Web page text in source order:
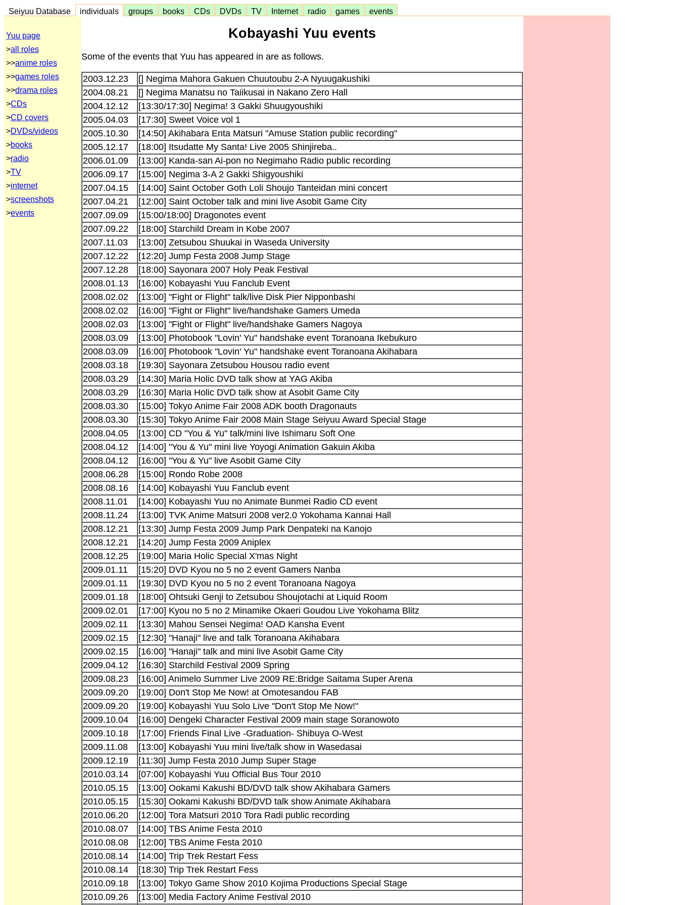
Seiyuu Database individuals groups books CDs DVDs TV Internet radio games events
Yuu page
>all roles
>>anime roles
>>games roles
>>drama roles
>CDs
>CD covers
>DVDs/videos
>books
>radio
>TV
>internet
>screenshots
>events
Kobayashi Yuu events
Some of the events that Yuu has appeared in are as follows.
2003.12.23
[] Negima Mahora Gakuen Chuutoubu 2-A Nyuugakushiki
2004.08.21
[] Negima Manatsu no Taiikusai in Nakano Zero Hall
2004.12.12
[13:30/17:30] Negima! 3 Gakki Shuugyoushiki
2005.04.03
[17:30] Sweet Voice vol 1
2005.10.30
[14:50] Akihabara Enta Matsuri "Amuse Station public recording"
2005.12.17
[18:00] Itsudatte My Santa! Live 2005 Shinjireba..
2006.01.09
[13:00] Kanda-san Ai-pon no Negimaho Radio public recording
2006.09.17
[15:00] Negima 3-A 2 Gakki Shigyoushiki
2007.04.15
[14:00] Saint October Goth Loli Shoujo Tanteidan mini concert
2007.04.21
[12:00] Saint October talk and mini live Asobit Game City
2007.09.09
[15:00/18:00] Dragonotes event
2007.09.22
[18:00] Starchild Dream in Kobe 2007
2007.11.03
[13:00] Zetsubou Shuukai in Waseda University
2007.12.22
[12:20] Jump Festa 2008 Jump Stage
2007.12.28
[18:00] Sayonara 2007 Holy Peak Festival
2008.01.13
[16:00] Kobayashi Yuu Fanclub Event
2008.02.02
[13:00] "Fight or Flight" talk/live Disk Pier Nipponbashi
2008.02.02
[16:00] "Fight or Flight" live/handshake Gamers Umeda
2008.02.03
[13:00] "Fight or Flight" live/handshake Gamers Nagoya
2008.03.09
[13:00] Photobook "Lovin' Yu" handshake event Toranoana Ikebukuro
2008.03.09
[16:00] Photobook "Lovin' Yu" handshake event Toranoana Akihabara
2008.03.18
[19:30] Sayonara Zetsubou Housou radio event
2008.03.29
[14:30] Maria Holic DVD talk show at YAG Akiba
2008.03.29
[16:30] Maria Holic DVD talk show at Asobit Game City
2008.03.30
[15:00] Tokyo Anime Fair 2008 ADK booth Dragonauts
2008.03.30
[15:30] Tokyo Anime Fair 2008 Main Stage Seiyuu Award Special Stage
2008.04.05
[13:00] CD "You & Yu" talk/mini live Ishimaru Soft One
2008.04.12
[14:00] "You & Yu" mini live Yoyogi Animation Gakuin Akiba
2008.04.12
[16:00] "You & Yu" live Asobit Game City
2008.06.28
[15:00] Rondo Robe 2008
2008.08.16
[14:00] Kobayashi Yuu Fanclub event
2008.11.01
[14:00] Kobayashi Yuu no Animate Bunmei Radio CD event
2008.11.24
[13:00] TVK Anime Matsuri 2008 ver2.0 Yokohama Kannai Hall
2008.12.21
[13:30] Jump Festa 2009 Jump Park Denpateki na Kanojo
2008.12.21
[14:20] Jump Festa 2009 Aniplex
2008.12.25
[19:00] Maria Holic Special X'mas Night
2009.01.11
[15:20] DVD Kyou no 5 no 2 event Gamers Nanba
2009.01.11
[19:30] DVD Kyou no 5 no 2 event Toranoana Nagoya
2009.01.18
[18:00] Ohtsuki Genji to Zetsubou Shoujotachi at Liquid Room
2009.02.01
[17:00] Kyou no 5 no 2 Minamike Okaeri Goudou Live Yokohama Blitz
2009.02.11
[13:30] Mahou Sensei Negima! OAD Kansha Event
2009.02.15
[12:30] "Hanaji" live and talk Toranoana Akihabara
2009.02.15
[16:00] "Hanaji" talk and mini live Asobit Game City
2009.04.12
[16:30] Starchild Festival 2009 Spring
2009.08.23
[16:00] Animelo Summer Live 2009 RE:Bridge Saitama Super Arena
2009.09.20
[19:00] Don't Stop Me Now! at Omotesandou FAB
2009.09.20
[19:00] Kobayashi Yuu Solo Live "Don't Stop Me Now!"
2009.10.04
[16:00] Dengeki Character Festival 2009 main stage Soranowoto
2009.10.18
[17:00] Friends Final Live -Graduation- Shibuya O-West
2009.11.08
[13:00] Kobayashi Yuu mini live/talk show in Wasedasai
2009.12.19
[11:30] Jump Festa 2010 Jump Super Stage
2010.03.14
[07:00] Kobayashi Yuu Official Bus Tour 2010
2010.05.15
[13:00] Ookami Kakushi BD/DVD talk show Akihabara Gamers
2010.05.15
[15:30] Ookami Kakushi BD/DVD talk show Animate Akihabara
2010.06.20
[12:00] Tora Matsuri 2010 Tora Radi public recording
2010.08.07
[14:00] TBS Anime Festa 2010
2010.08.08
[12:00] TBS Anime Festa 2010
2010.08.14
[14:00] Trip Trek Restart Fess
2010.08.14
[18:30] Trip Trek Restart Fess
2010.09.18
[13:00] Tokyo Game Show 2010 Kojima Productions Special Stage
2010.09.26
[13:00] Media Factory Anime Festival 2010